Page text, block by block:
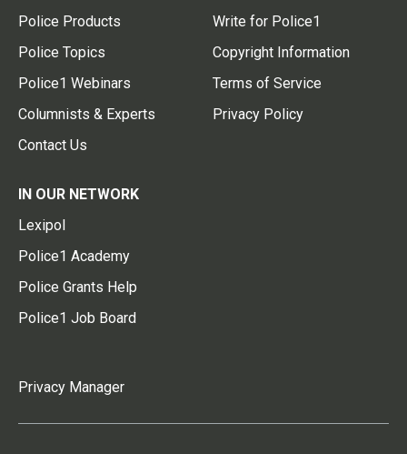
Police Products
Police Topics
Police1 Webinars
Columnists & Experts
Contact Us
Write for Police1
Copyright Information
Terms of Service
Privacy Policy
IN OUR NETWORK
Lexipol
Police1 Academy
Police Grants Help
Police1 Job Board
Privacy Manager